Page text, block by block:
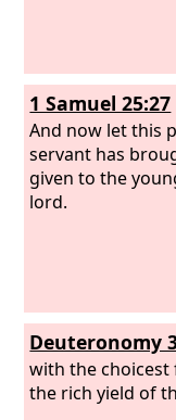
1 Samuel 25:27
And now let this
servant has
given to the
lord.
Deuteronomy
with the
the rich yield of